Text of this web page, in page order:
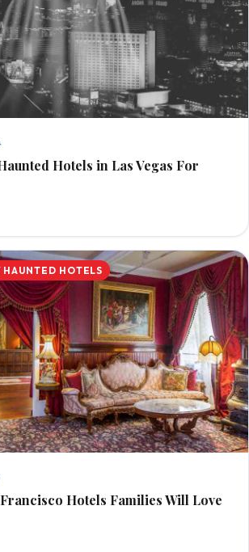
Hotels in Las Vegas For
HOTELS
Hotels Families Will Love